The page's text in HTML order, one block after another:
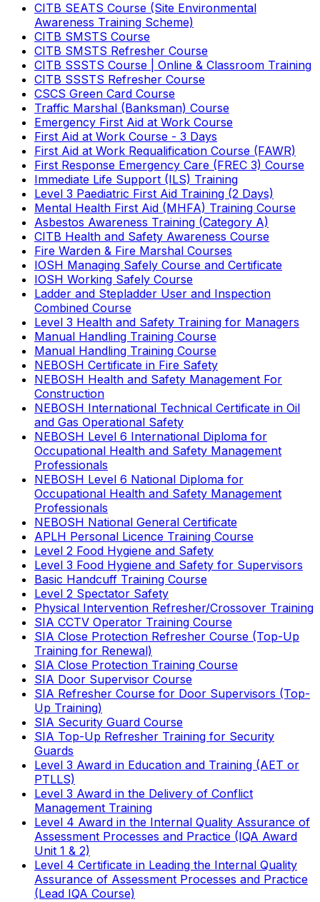
CITB SEATS Course (Site Environmental
Awareness Training Scheme)
CITB SMSTS Course
CITB SMSTS Refresher Course
CITB SSSTS Course | Online & Classroom Training
CITB SSSTS Refresher Course
CSCS Green Card Course
Traffic Marshal (Banksman) Course
Emergency First Aid at Work Course
First Aid at Work Course - 3 Days
First Aid at Work Requalification Course (FAWR)
First Response Emergency Care (FREC 3) Course
Immediate Life Support (ILS) Training
Level 3 Paediatric First Aid Training (2 Days)
Mental Health First Aid (MHFA) Training Course
Asbestos Awareness Training (Category A)
CITB Health and Safety Awareness Course
Fire Warden & Fire Marshal Courses
IOSH Managing Safely Course and Certificate
IOSH Working Safely Course
Ladder and Stepladder User and Inspection
Combined Course
Level 3 Health and Safety Training for Managers
Manual Handling Training Course
Manual Handling Training Course
NEBOSH Certificate in Fire Safety
NEBOSH Health and Safety Management For
Construction
NEBOSH International Technical Certificate in Oil
and Gas Operational Safety
NEBOSH Level 6 International Diploma for
Occupational Health and Safety Management
Professionals
NEBOSH Level 6 National Diploma for
Occupational Health and Safety Management
Professionals
NEBOSH National General Certificate
APLH Personal Licence Training Course
Level 2 Food Hygiene and Safety
Level 3 Food Hygiene and Safety for Supervisors
Basic Handcuff Training Course
Level 2 Spectator Safety
Physical Intervention Refresher/Crossover Training
SIA CCTV Operator Training Course
SIA Close Protection Refresher Course (Top-Up
Training for Renewal)
SIA Close Protection Training Course
SIA Door Supervisor Course
SIA Refresher Course for Door Supervisors (Top-
Up Training)
SIA Security Guard Course
SIA Top-Up Refresher Training for Security
Guards
Level 3 Award in Education and Training (AET or
PTLLS)
Level 3 Award in the Delivery of Conflict
Management Training
Level 4 Award in the Internal Quality Assurance of
Assessment Processes and Practice (IQA Award
Unit 1 & 2)
Level 4 Certificate in Leading the Internal Quality
Assurance of Assessment Processes and Practice
(Lead IQA Course)